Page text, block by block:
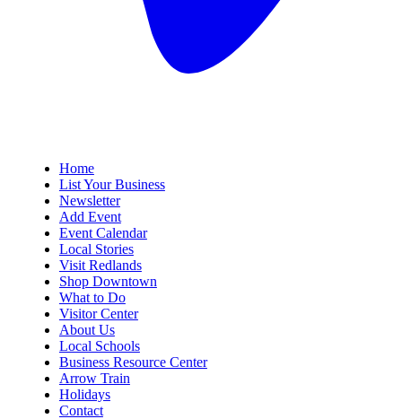
Home
List Your Business
Newsletter
Add Event
Event Calendar
Local Stories
Visit Redlands
Shop Downtown
What to Do
Visitor Center
About Us
Local Schools
Business Resource Center
Arrow Train
Holidays
Contact